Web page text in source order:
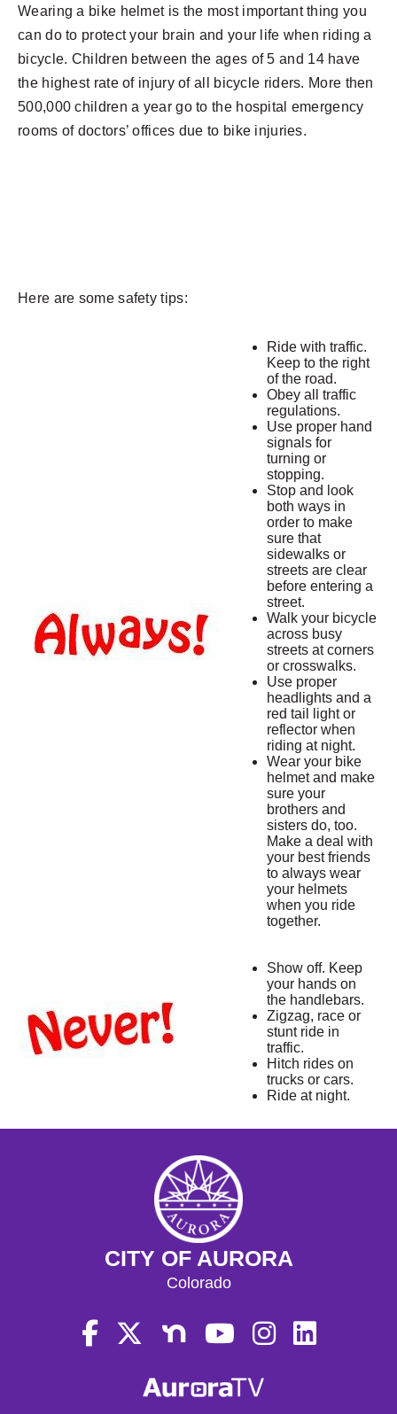
Wearing a bike helmet is the most important thing you
can do to protect your brain and your life when riding a
bicycle. Children between the ages of 5 and 14 have
the highest rate of injury of all bicycle riders. More then
500,000 children a year go to the hospital emergency
rooms of doctors’ offices due to bike injuries.
Here are some safety tips:
Ride with traffic.
Keep to the right
of the road.
Obey all traffic
regulations.
Use proper hand
signals for
turning or
stopping.
Stop and look
both ways in
order to make
sure that
sidewalks or
streets are clear
before entering a
street.
Walk your bicycle
across busy
streets at corners
or crosswalks.
Use proper
headlights and a
red tail light or
reflector when
riding at night.
Wear your bike
helmet and make
sure your
brothers and
sisters do, too.
Make a deal with
your best friends
to always wear
your helmets
when you ride
together.
Show off. Keep
your hands on
the handlebars.
Zigzag, race or
stunt ride in
traffic.
Hitch rides on
trucks or cars.
Ride at night.
CITY OF AURORA
Colorado